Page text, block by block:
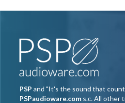
PSP and "It's the sound that
PSPaudioware.com s.c. All other